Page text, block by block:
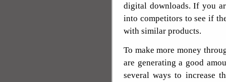
digital downloads. If you
into competitors to see if
with similar products.
To make more money
are generating a good
several ways to increase